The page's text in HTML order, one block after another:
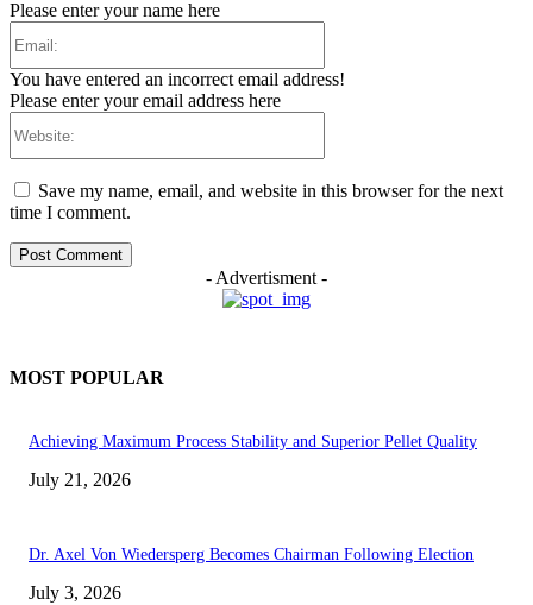
Please enter your name here
You have entered an incorrect email address!
Please enter your email address here
Save my name, email, and website in this browser for the next
time I comment.
- Advertisment -
MOST POPULAR
Achieving Maximum Process Stability and Superior Pellet Quality
July 21, 2026
Dr. Axel Von Wiedersperg Becomes Chairman Following Election
July 3, 2026